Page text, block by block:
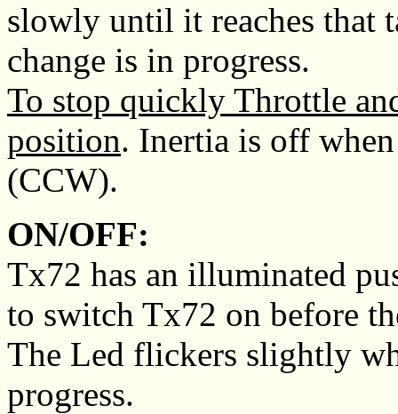
slowly until it reaches that
change is in progress.
To stop quickly Throttle
position. Inertia is off
(CCW).
ON/OFF:
Tx72 has an illuminated
to switch Tx72 on before
The Led flickers slightly
progress.